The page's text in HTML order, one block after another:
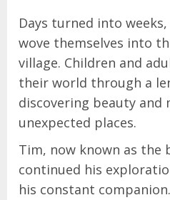
Days turned into
wove themselves into
village. Children and
their world through a
discovering beauty and
unexpected places.
Tim, now known as the
continued his
his constant